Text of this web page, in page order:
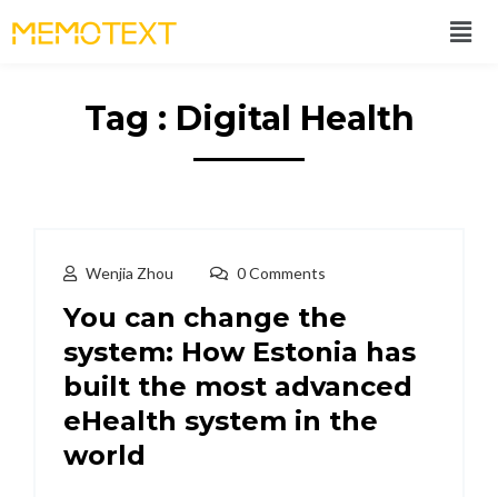
Tag : Digital Health
Wenjia Zhou 0 Comments
You can change the
system: How Estonia has
built the most advanced
eHealth system in the
world